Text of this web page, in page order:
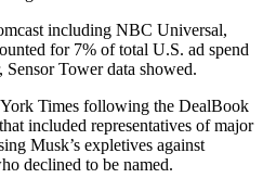
including NBC Universal,
for 7% of total U.S. ad spend
Tower data showed.
Times following the DealBook
included representatives of major
Musk’s expletives against
declined to be named.